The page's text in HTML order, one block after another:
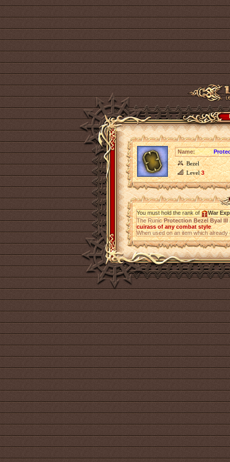
Name:
Bezel
Level3
You must hold the rank of
War
The RunicProtection Bezel Byal III
cuirass of any combat style.
When used on an item which